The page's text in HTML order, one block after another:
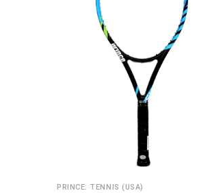
PRINCE: TENNIS (USA)